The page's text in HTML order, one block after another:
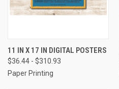
11 IN X 17 IN DIGITAL POSTERS
$36.44 - $310.93
Paper Printing